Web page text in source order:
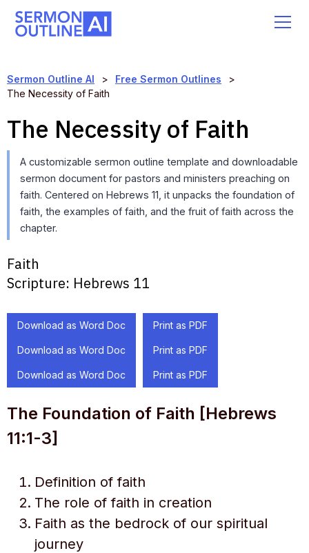
Sermon Outline AI > Free Sermon Outlines
>
The Necessity of Faith
The Necessity of Faith
A customizable sermon outline template and downloadable
sermon document for pastors and ministers preaching on
faith. Centered on Hebrews 11, it unpacks the foundation of
faith, the examples of faith, and the fruit of faith across the
chapter.
Faith
Scripture: Hebrews 11
Download as Word Doc Print as PDF
Download as Word Doc Print as PDF
Download as Word Doc Print as PDF
The Foundation of Faith [Hebrews
11:1-3]
Definition of faith
The role of faith in creation
Faith as the bedrock of our spiritual
journey